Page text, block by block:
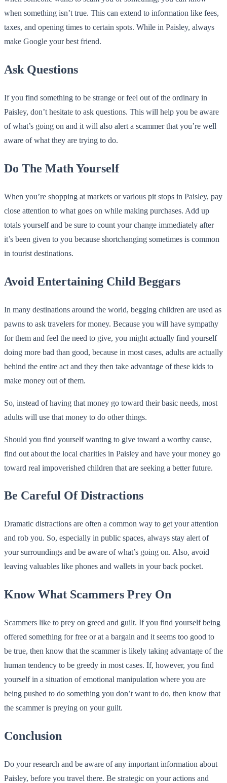
when something isn’t true. This can extend to information like fees,
taxes, and opening times to certain spots. While in Paisley, always
make Google your best friend.
Ask Questions
If you find something to be strange or feel out of the ordinary in
Paisley, don’t hesitate to ask questions. This will help you be aware
of what’s going on and it will also alert a scammer that you’re well
aware of what they are trying to do.
Do The Math Yourself
When you’re shopping at markets or various pit stops in Paisley, pay
close attention to what goes on while making purchases. Add up
totals yourself and be sure to count your change immediately after
it’s been given to you because shortchanging sometimes is common
in tourist destinations.
Avoid Entertaining Child Beggars
In many destinations around the world, begging children are used as
pawns to ask travelers for money. Because you will have sympathy
for them and feel the need to give, you might actually find yourself
doing more bad than good, because in most cases, adults are actually
behind the entire act and they then take advantage of these kids to
make money out of them.
So, instead of having that money go toward their basic needs, most
adults will use that money to do other things.
Should you find yourself wanting to give toward a worthy cause,
find out about the local charities in Paisley and have your money go
toward real impoverished children that are seeking a better future.
Be Careful Of Distractions
Dramatic distractions are often a common way to get your attention
and rob you. So, especially in public spaces, always stay alert of
your surroundings and be aware of what’s going on. Also, avoid
leaving valuables like phones and wallets in your back pocket.
Know What Scammers Prey On
Scammers like to prey on greed and guilt. If you find yourself being
offered something for free or at a bargain and it seems too good to
be true, then know that the scammer is likely taking advantage of the
human tendency to be greedy in most cases. If, however, you find
yourself in a situation of emotional manipulation where you are
being pushed to do something you don’t want to do, then know that
the scammer is preying on your guilt.
Conclusion
Do your research and be aware of any important information about
Paisley, before you travel there. Be strategic on your actions and